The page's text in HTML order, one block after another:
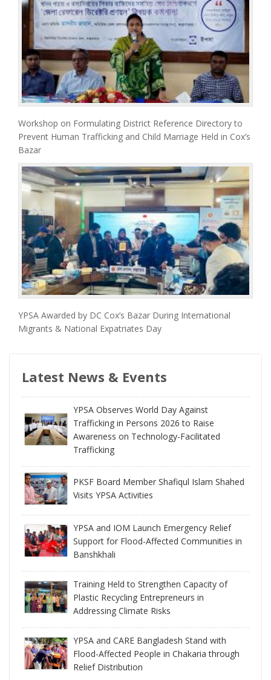
Workshop on Formulating District Reference Directory to
Prevent Human Trafficking and Child Marriage Held in Cox’s
Bazar
YPSA Awarded by DC Cox’s Bazar During International
Migrants & National Expatriates Day
Latest News & Events
YPSA Observes World Day Against
Trafficking in Persons 2026 to Raise
Awareness on Technology-Facilitated
Trafficking
PKSF Board Member Shafiqul Islam Shahed
Visits YPSA Activities
YPSA and IOM Launch Emergency Relief
Support for Flood-Affected Communities in
Banshkhali
Training Held to Strengthen Capacity of
Plastic Recycling Entrepreneurs in
Addressing Climate Risks
YPSA and CARE Bangladesh Stand with
Flood-Affected People in Chakaria through
Relief Distribution